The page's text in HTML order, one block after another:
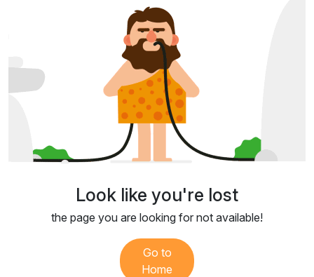
Look like you're lost
the page you are looking for not available!
Go to
Home